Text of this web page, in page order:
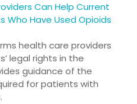
Can Help Current
Who Have Used Opioids
health care providers
legal rights in the
guidance of the
for patients with